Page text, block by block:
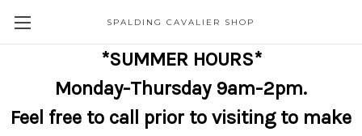
SPALDING CAVALIER SHOP
*SUMMER HOURS*
Monday-Thursday 9am-2pm.
Feel free to call prior to visiting to make